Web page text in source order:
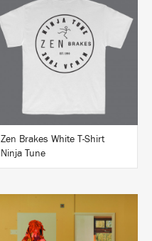
BUY
Zen Brakes White T-Shirt
Ninja Tune